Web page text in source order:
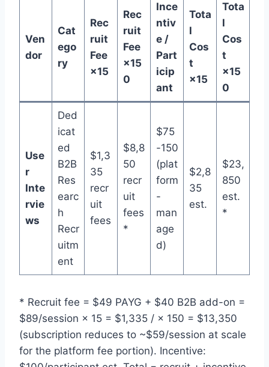
Ven
dor
Cat
ego
ry
Rec
ruit
Fee
×15
Rec
ruit
Fee
×15
0
Ince
ntiv
e /
Part
icip
ant
Tota
l
Cos
t
×15
Tota
l
Cos
t
×15
0
Use
r
Inte
rvie
ws
Ded
icat
ed
B2B
Res
earc
h
Recr
uitm
ent
$1,3
35
recr
uit
fees
$8,8
50
recr
uit
fees
*
$75
-150
(plat
form
-
man
age
d)
$2,8
35
est.
$23,
850
est.
*
* Recruit fee = $49 PAYG + $40 B2B add-on =
$89/session × 15 = $1,335 / × 150 = $13,350
(subscription reduces to ~$59/session at scale
for the platform fee portion). Incentive: